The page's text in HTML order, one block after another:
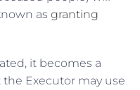
as granting
it becomes a
Executor may use